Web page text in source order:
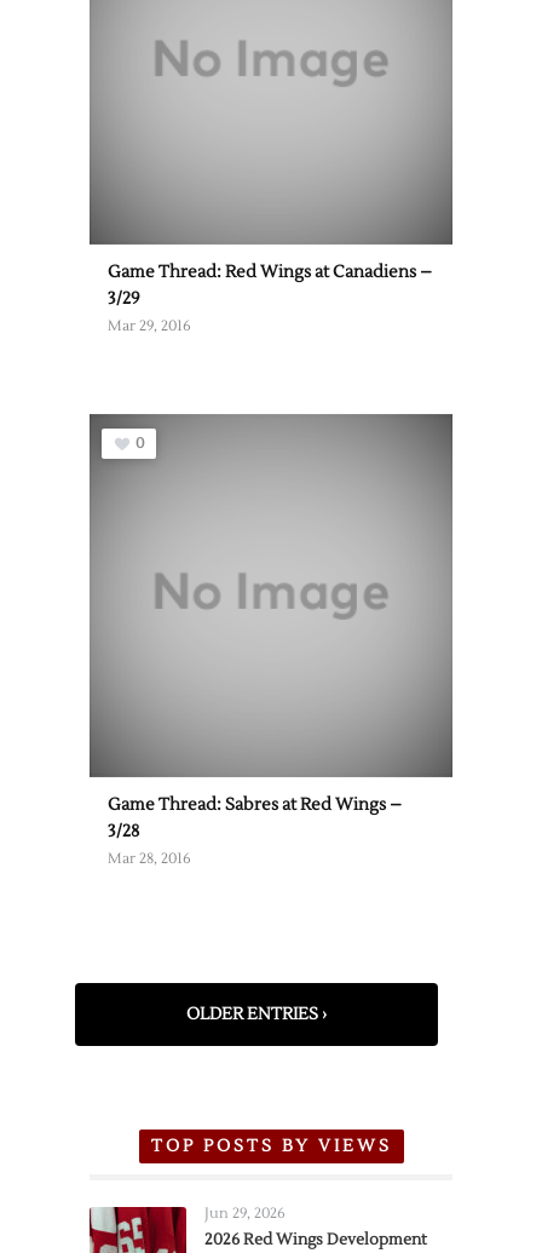
Game Thread: Red Wings at Canadiens –
3/29
Mar 29, 2016
0
Game Thread: Sabres at Red Wings –
3/28
Mar 28, 2016
OLDER ENTRIES ›
TOP POSTS BY VIEWS
Jun 29, 2026
2026 Red Wings Development